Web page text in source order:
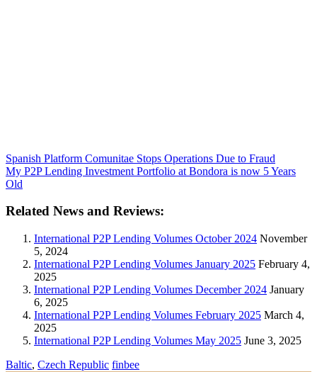
Spanish Platform Comunitae Stops Operations Due to Fraud
My P2P Lending Investment Portfolio at Bondora is now 5 Years
Old
Related News and Reviews:
International P2P Lending Volumes October 2024 November
5, 2024
International P2P Lending Volumes January 2025 February 4,
2025
International P2P Lending Volumes December 2024 January
6, 2025
International P2P Lending Volumes February 2025 March 4,
2025
International P2P Lending Volumes May 2025 June 3, 2025
Baltic, Czech Republic finbee